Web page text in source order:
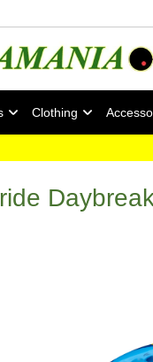
Clothing